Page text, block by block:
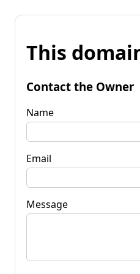
This
Contact the Owner
Name
Email
Message